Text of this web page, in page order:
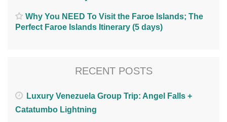
Why You NEED To Visit the Faroe Islands; The
Perfect Faroe Islands Itinerary (5 days)
RECENT POSTS
Luxury Venezuela Group Trip: Angel Falls +
Catatumbo Lightning